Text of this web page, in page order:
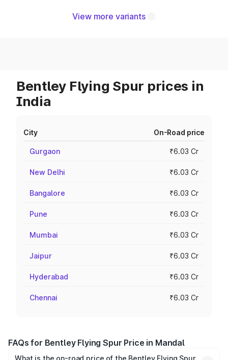
View more variants
Bentley Flying Spur prices in
India
City On-Road price
Gurgaon ₹6.03 Cr
New Delhi ₹6.03 Cr
Bangalore ₹6.03 Cr
Pune ₹6.03 Cr
Mumbai ₹6.03 Cr
Jaipur ₹6.03 Cr
Hyderabad ₹6.03 Cr
Chennai ₹6.03 Cr
FAQs for Bentley Flying Spur Price in Mandal
What is the on-road price of the Bentley Flying Spur